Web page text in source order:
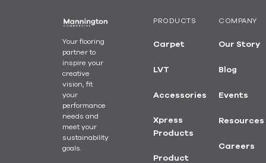
Your flooring
partner to
inspire your
creative
vision, fit
your
performance
needs and
meet your
sustainability
goals.
PRODUCTS
Carpet
LVT
Accessories
Xpress
Products
Product
COMPANY
Our Story
Blog
Events
Resources
Careers